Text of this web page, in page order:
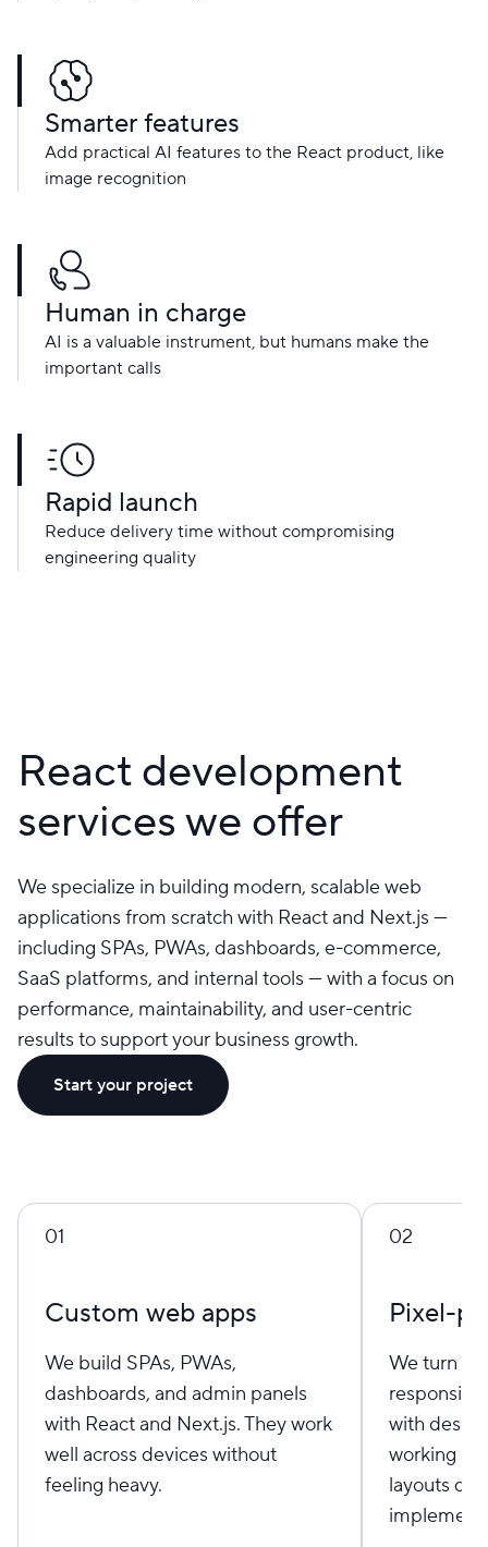
Smarter features
Add practical AI features to the React product, like
image recognition
Human in charge
AI is a valuable instrument, but humans make the
important calls
Rapid launch
Reduce delivery time without compromising
engineering quality
React development
services we offer
We specialize in building modern, scalable web
applications from scratch with React and Next.js —
including SPAs, PWAs, dashboards, e-commerce,
SaaS platforms, and internal tools — with a focus on
performance, maintainability, and user-centric
results to support your business growth.
Start your project
01
Custom web apps
We build SPAs, PWAs,
dashboards, and admin panels
with React and Next.js. They work
well across devices without
feeling heavy.
02
Pixel-
We turn
with
working
layouts